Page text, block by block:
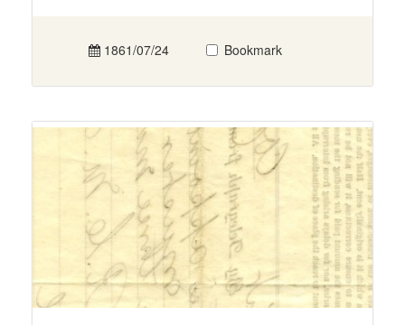
1861/07/24 Bookmark